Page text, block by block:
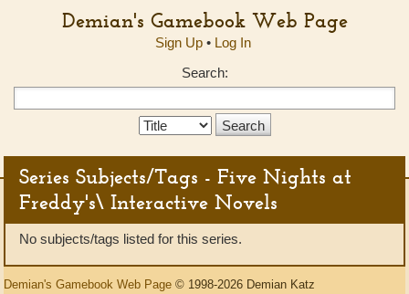
Demian's Gamebook Web Page
Sign Up• Log In
Search:
Search
Series Subjects/Tags - Five Nights at
Freddy's\ Interactive Novels
No subjects/tags listed for this series.
Demian's Gamebook Web Page © 1998-2026 Demian Katz